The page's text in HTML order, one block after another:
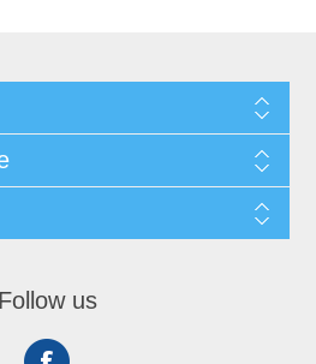
Follow us